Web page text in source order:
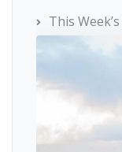
This